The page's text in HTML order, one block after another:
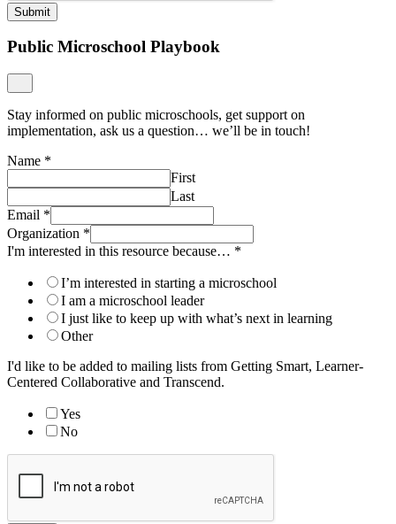
Submit
Public Microschool Playbook
Stay informed on public microschools, get support on
implementation, ask us a question… we’ll be in touch!
Name *
First
Last
Email *
Organization *
I'm interested in this resource because… *
I’m interested in starting a microschool
I am a microschool leader
I just like to keep up with what’s next in learning
Other
I'd like to be added to mailing lists from Getting Smart, Learner-
Centered Collaborative and Transcend.
Yes
No